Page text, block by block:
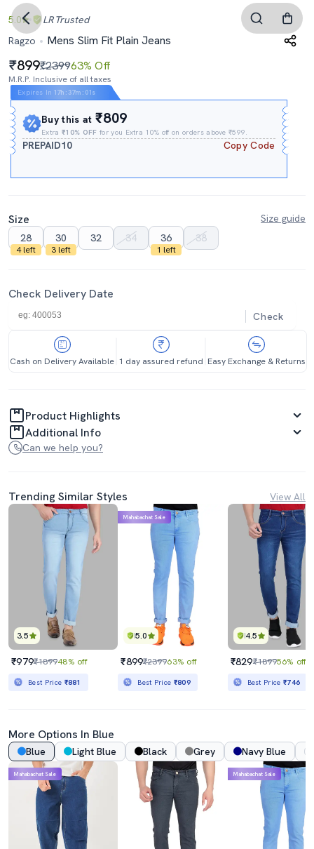
5.0 LR Trusted
Ragzo
Mens Slim Fit Plain Jeans
899₹239963% Off
M.R.P. Inclusive of all taxes
Expires In 17h :37m : 00s
Buy this at₹809
Extra₹10% OFF for you Extra 10% off on orders above ₹599.
PREPAID10 Copy Code
Size
Size guide
28
4 left
30
3 left
32 34 36
1 left
38
Check Delivery Date
Check
Cash on Delivery Available 1 day assured refund Easy Exchange & Returns
Product Highlights
Additional Info
Can we help you?
Trending Similar Styles View All
3.5
₹979₹189948% off
Best Price ₹881
5.0
Mahabachat Sale
₹899₹239963% off
Best Price ₹809
4.5
₹829₹189956% off
Best Price₹746
More Options In Blue
Blue Light Blue Black Grey Navy Blue
Mahabachat Sale Mahabachat Sale